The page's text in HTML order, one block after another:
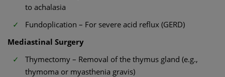
to achalasia
Fundoplication – For severe acid reflux (GERD)
Mediastinal Surgery
Thymectomy – Removal of the thymus gland (e.g.,
thymoma or myasthenia gravis)